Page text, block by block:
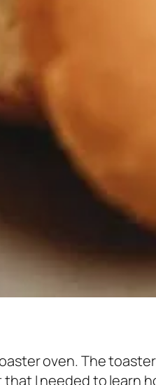
oven. The
I needed to learn